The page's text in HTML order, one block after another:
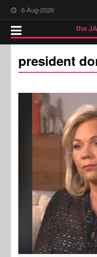
6-Aug-2026
president